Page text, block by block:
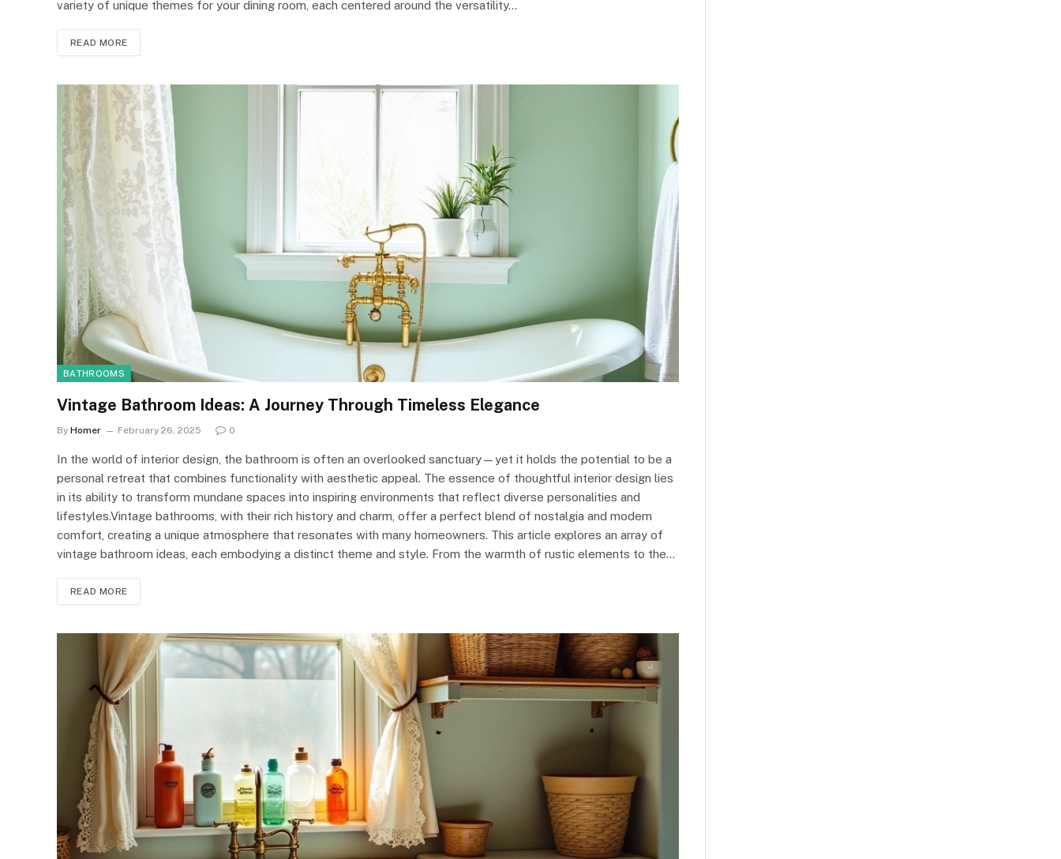
variety of unique themes for your dining room, each centered around the versatility…
READ MORE
BATHROOMS
Vintage Bathroom Ideas: A Journey Through Timeless Elegance
By Homer February 26, 2025 0
In the world of interior design, the bathroom is often an overlooked sanctuary—yet it holds the potential to be a
personal retreat that combines functionality with aesthetic appeal. The essence of thoughtful interior design lies
in its ability to transform mundane spaces into inspiring environments that reflect diverse personalities and
lifestyles.Vintage bathrooms, with their rich history and charm, offer a perfect blend of nostalgia and modern
comfort, creating a unique atmosphere that resonates with many homeowners. This article explores an array of
vintage bathroom ideas, each embodying a distinct theme and style. From the warmth of rustic elements to the…
READ MORE